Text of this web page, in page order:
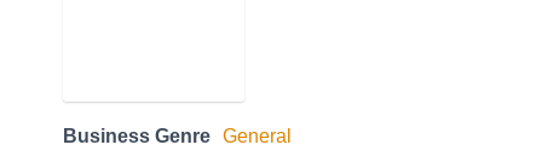
Business Genre General